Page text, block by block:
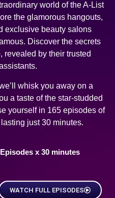
world of the A-List
the glamorous hangouts,
exclusive beauty salons
Discover the secrets
revealed by their trusted
whisk you away on a
a taste of the star-studded
yourself in 165 episodes of
just 30 minutes.
x 30 minutes
WATCH FULL EPISODES